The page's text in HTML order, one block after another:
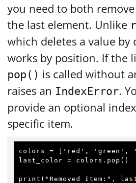
you need to both
the last element. Unlike
which deletes a value by
works by position. If the
pop() is called without
raises an IndexError.
provide an optional
specific item.
colors = ['red', 'green',
last_color = colors.pop()
print("Removed Item:",